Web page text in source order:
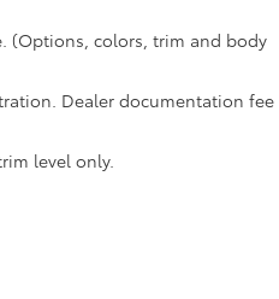
Driver and passenger
and passenger one-
console
(Options, colors, trim and body
Dealer documentation fee
level only.